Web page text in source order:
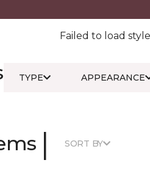
Failed to load
TYPE APPEARANCE
| SORT BY